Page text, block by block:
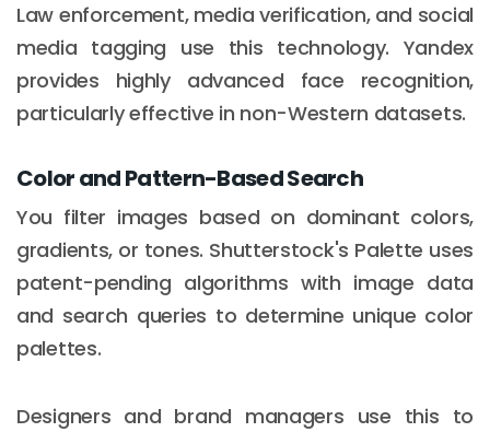
Law enforcement, media verification, and social
media tagging use this technology. Yandex
provides highly advanced face recognition,
particularly effective in non-Western datasets.
Color and Pattern-Based Search
You filter images based on dominant colors,
gradients, or tones. Shutterstock's Palette uses
patent-pending algorithms with image data
and search queries to determine unique color
palettes.
Designers and brand managers use this to